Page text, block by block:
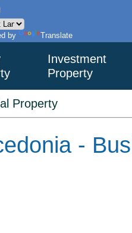
by
Translate
Investment
Property
Property
-